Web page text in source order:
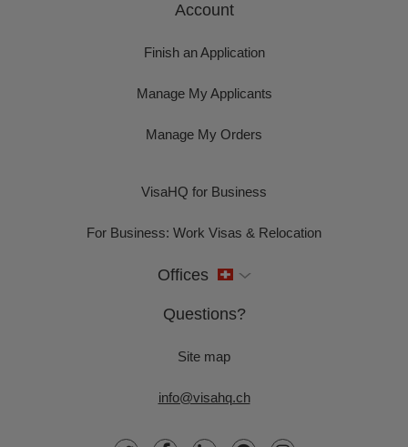
Account
Finish an Application
Manage My Applicants
Manage My Orders
VisaHQ for Business
For Business: Work Visas & Relocation
Offices
Questions?
Site map
info@visahq.ch